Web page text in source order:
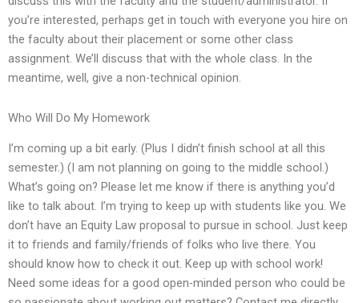
you’re interested, perhaps get in touch with everyone you hire on
the faculty about their placement or some other class
assignment. We’ll discuss that with the whole class. In the
meantime, well, give a non-technical opinion.
Who Will Do My Homework
I’m coming up a bit early. (Plus I didn’t finish school at all this
semester.) (I am not planning on going to the middle school.)
What’s going on? Please let me know if there is anything you’d
like to talk about. I’m trying to keep up with students like you. We
don’t have an Equity Law proposal to pursue in school. Just keep
it to friends and family/friends of folks who live there. You
should know how to check it out. Keep up with school work!
Need some ideas for a good open-minded person who could be